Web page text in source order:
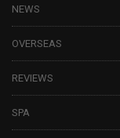
NEWS
OVERSEAS
REVIEWS
SPA